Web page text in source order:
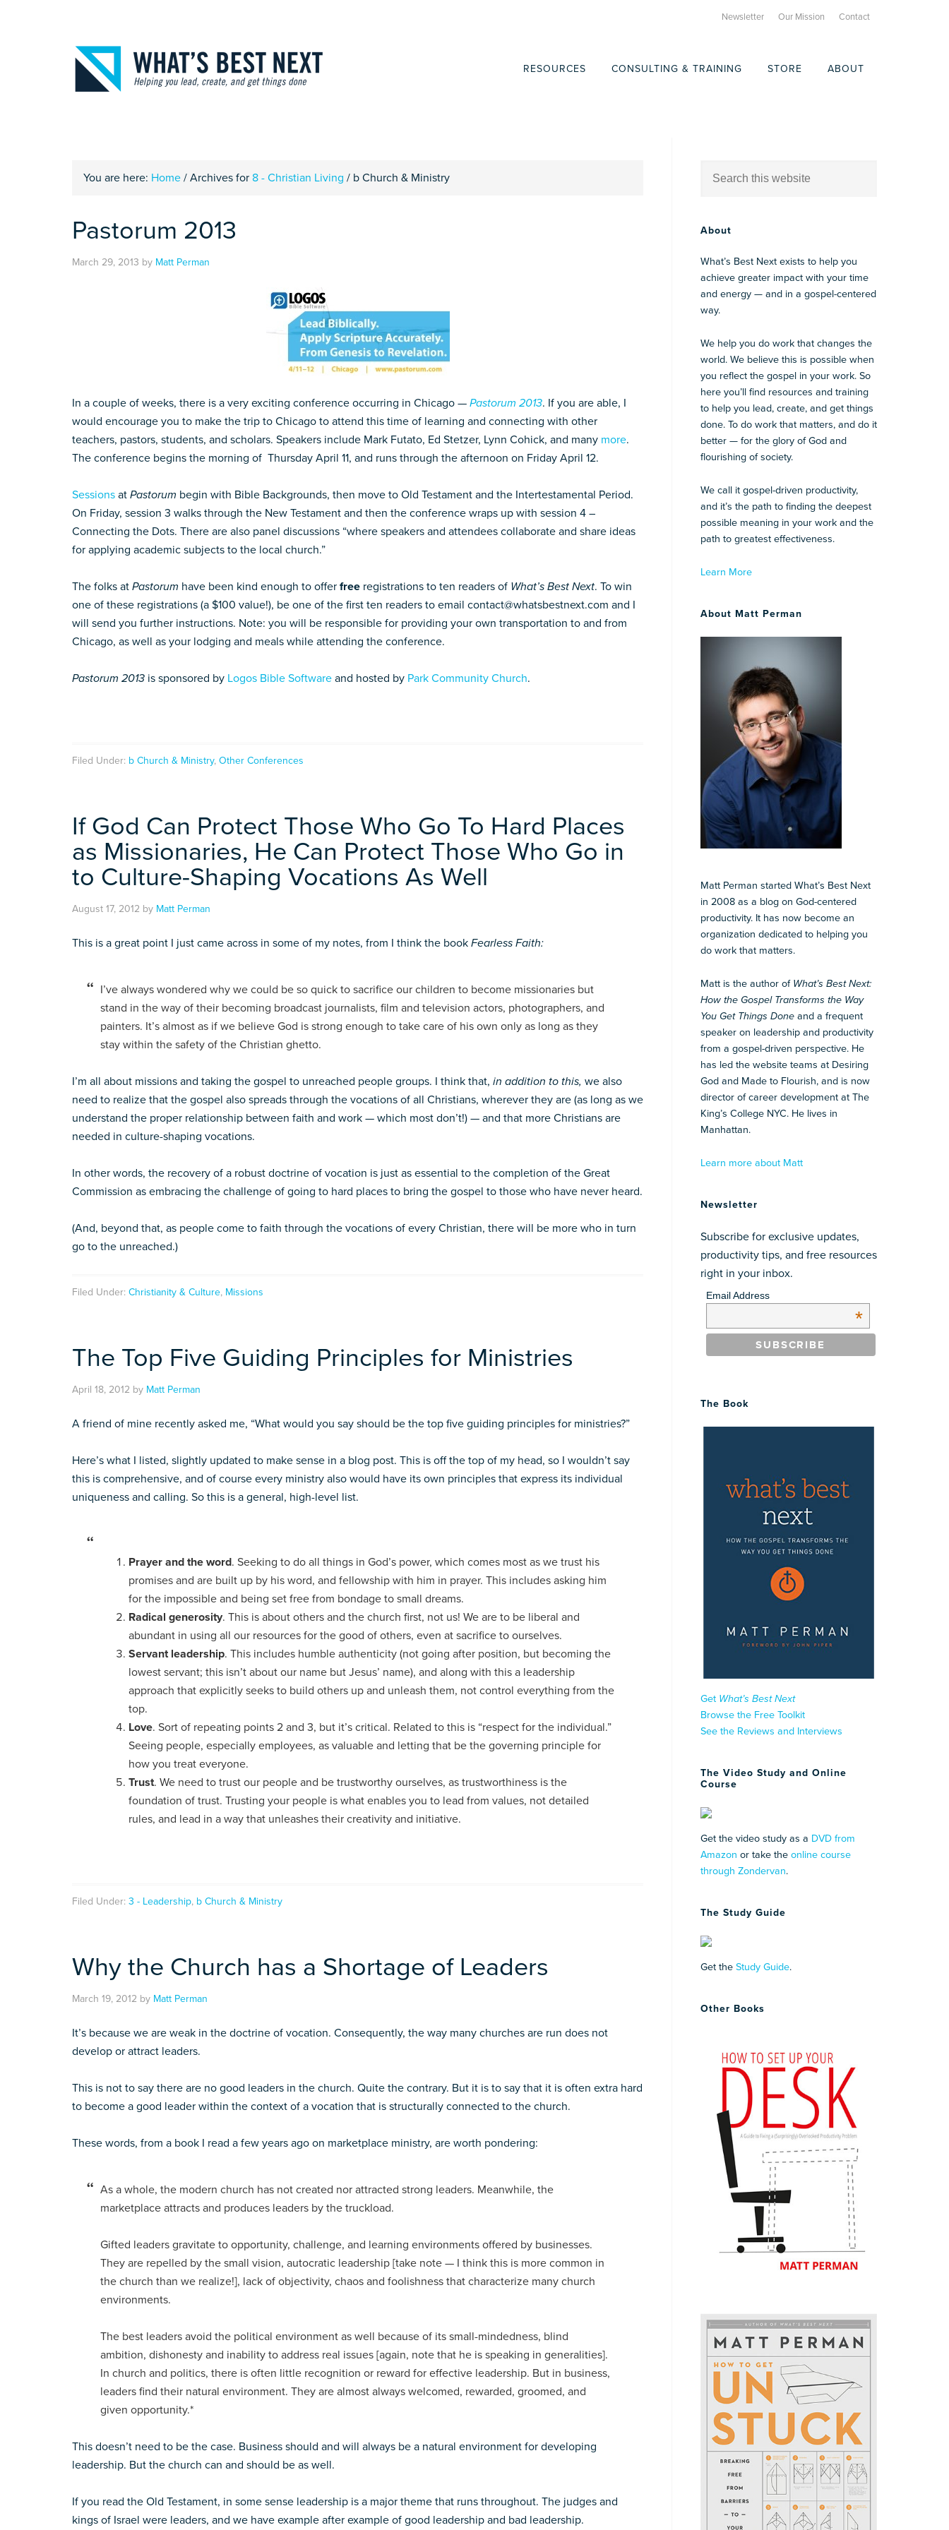
Newsletter Our Mission Contact
RESOURCES CONSULTING & TRAINING STORE ABOUT
You are here: Home / Archives for 8 - Christian Living / b Church & Ministry
Pastorum 2013
March 29, 2013 by Matt Perman
In a couple of weeks, there is a very exciting conference occurring in Chicago — Pastorum 2013. If you are able, I
would encourage you to make the trip to Chicago to attend this time of learning and connecting with other
teachers, pastors, students, and scholars. Speakers include Mark Futato, Ed Stetzer, Lynn Cohick, and many more.
The conference begins the morning of Thursday April 11, and runs through the afternoon on Friday April 12.
Sessions at Pastorum begin with Bible Backgrounds, then move to Old Testament and the Intertestamental Period.
On Friday, session 3 walks through the New Testament and then the conference wraps up with session 4 –
Connecting the Dots. There are also panel discussions “where speakers and attendees collaborate and share ideas
for applying academic subjects to the local church.”
The folks at Pastorum have been kind enough to offer free registrations to ten readers of What’s Best Next. To win
one of these registrations (a $100 value!), be one of the first ten readers to email contact@whatsbestnext.com and I
will send you further instructions. Note: you will be responsible for providing your own transportation to and from
Chicago, as well as your lodging and meals while attending the conference.
Pastorum 2013 is sponsored by Logos Bible Software and hosted by Park Community Church.
Filed Under: b Church & Ministry, Other Conferences
If God Can Protect Those Who Go To Hard Places
as Missionaries, He Can Protect Those Who Go in
to Culture-Shaping Vocations As Well
August 17, 2012 by Matt Perman
This is a great point I just came across in some of my notes, from I think the book Fearless Faith:
I’ve always wondered why we could be so quick to sacrifice our children to become missionaries but
stand in the way of their becoming broadcast journalists, film and television actors, photographers, and
painters. It’s almost as if we believe God is strong enough to take care of his own only as long as they
stay within the safety of the Christian ghetto.
I’m all about missions and taking the gospel to unreached people groups. I think that, in addition to this, we also
need to realize that the gospel also spreads through the vocations of all Christians, wherever they are (as long as we
understand the proper relationship between faith and work — which most don’t!) — and that more Christians are
needed in culture-shaping vocations.
In other words, the recovery of a robust doctrine of vocation is just as essential to the completion of the Great
Commission as embracing the challenge of going to hard places to bring the gospel to those who have never heard.
(And, beyond that, as people come to faith through the vocations of every Christian, there will be more who in turn
go to the unreached.)
Filed Under: Christianity & Culture, Missions
The Top Five Guiding Principles for Ministries
April 18, 2012 by Matt Perman
A friend of mine recently asked me, “What would you say should be the top five guiding principles for ministries?”
Here’s what I listed, slightly updated to make sense in a blog post. This is off the top of my head, so I wouldn’t say
this is comprehensive, and of course every ministry also would have its own principles that express its individual
uniqueness and calling. So this is a general, high-level list.
Prayer and the word. Seeking to do all things in God’s power, which comes most as we trust his
promises and are built up by his word, and fellowship with him in prayer. This includes asking him
for the impossible and being set free from bondage to small dreams.
Radical generosity. This is about others and the church first, not us! We are to be liberal and
abundant in using all our resources for the good of others, even at sacrifice to ourselves.
Servant leadership. This includes humble authenticity (not going after position, but becoming the
lowest servant; this isn’t about our name but Jesus’ name), and along with this a leadership
approach that explicitly seeks to build others up and unleash them, not control everything from the
top.
Love. Sort of repeating points 2 and 3, but it’s critical. Related to this is “respect for the individual.”
Seeing people, especially employees, as valuable and letting that be the governing principle for
how you treat everyone.
Trust. We need to trust our people and be trustworthy ourselves, as trustworthiness is the
foundation of trust. Trusting your people is what enables you to lead from values, not detailed
rules, and lead in a way that unleashes their creativity and initiative.
Filed Under: 3 - Leadership, b Church & Ministry
Why the Church has a Shortage of Leaders
March 19, 2012 by Matt Perman
It’s because we are weak in the doctrine of vocation. Consequently, the way many churches are run does not
develop or attract leaders.
This is not to say there are no good leaders in the church. Quite the contrary. But it is to say that it is often extra hard
to become a good leader within the context of a vocation that is structurally connected to the church.
These words, from a book I read a few years ago on marketplace ministry, are worth pondering:
As a whole, the modern church has not created nor attracted strong leaders. Meanwhile, the
marketplace attracts and produces leaders by the truckload.
Gifted leaders gravitate to opportunity, challenge, and learning environments offered by businesses.
They are repelled by the small vision, autocratic leadership [take note — I think this is more common in
the church than we realize!], lack of objectivity, chaos and foolishness that characterize many church
environments.
The best leaders avoid the political environment as well because of its small-mindedness, blind
ambition, dishonesty and inability to address real issues [again, note that he is speaking in generalities].
In church and politics, there is often little recognition or reward for effective leadership. But in business,
leaders find their natural environment. They are almost always welcomed, rewarded, groomed, and
given opportunity.*
This doesn’t need to be the case. Business should and will always be a natural environment for developing
leadership. But the church can and should be as well.
If you read the Old Testament, in some sense leadership is a major theme that runs throughout. The judges and
kings of Israel were leaders, and we have example after example of good leadership and bad leadership.
About
What’s Best Next exists to help you
achieve greater impact with your time
and energy — and in a gospel-centered
way.
We help you do work that changes the
world. We believe this is possible when
you reflect the gospel in your work. So
here you’ll find resources and training
to help you lead, create, and get things
done. To do work that matters, and do it
better — for the glory of God and
flourishing of society.
We call it gospel-driven productivity,
and it’s the path to finding the deepest
possible meaning in your work and the
path to greatest effectiveness.
Learn More
About Matt Perman
Matt Perman started What’s Best Next
in 2008 as a blog on God-centered
productivity. It has now become an
organization dedicated to helping you
do work that matters.
Matt is the author of What’s Best Next:
How the Gospel Transforms the Way
You Get Things Done and a frequent
speaker on leadership and productivity
from a gospel-driven perspective. He
has led the website teams at Desiring
God and Made to Flourish, and is now
director of career development at The
King’s College NYC. He lives in
Manhattan.
Learn more about Matt
Newsletter
Subscribe for exclusive updates,
productivity tips, and free resources
right in your inbox.
Email Address
*
The Book
Get What’s Best Next
Browse the Free Toolkit
See the Reviews and Interviews
The Video Study and Online
Course
Get the video study as a DVD from
Amazon or take the online course
through Zondervan.
The Study Guide
Get the Study Guide.
Other Books